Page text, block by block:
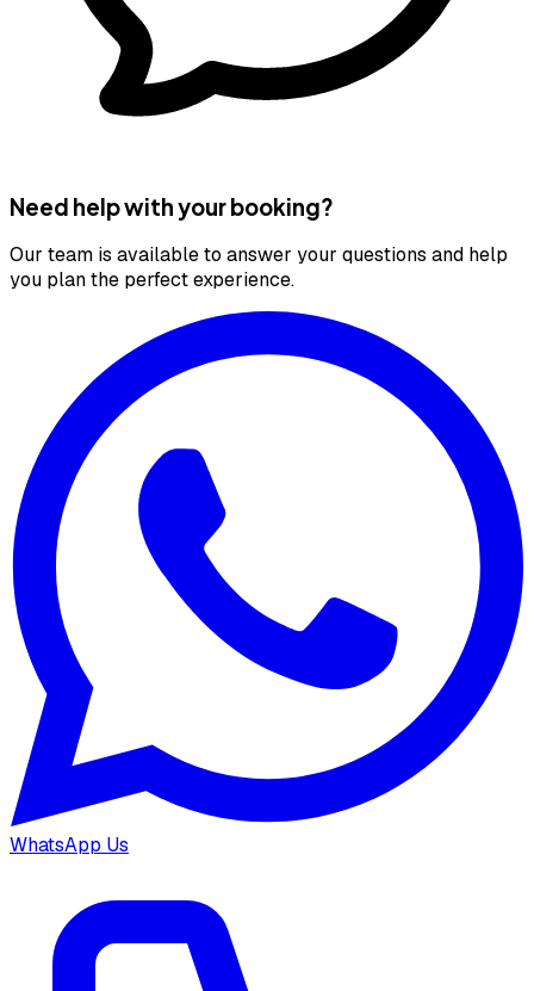
Need help with your booking?
Our team is available to answer your questions and help
you plan the perfect experience.
WhatsApp Us